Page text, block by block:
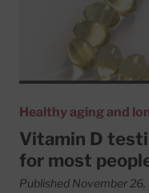
Healthy aging and
Vitamin D
for most
Published November 26,